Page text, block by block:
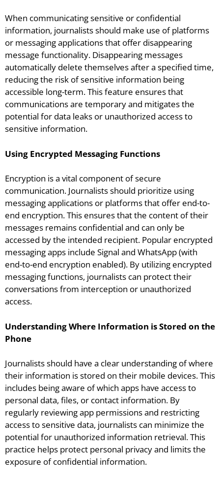
When communicating sensitive or confidential
information, journalists should make use of platforms
or messaging applications that offer disappearing
message functionality. Disappearing messages
automatically delete themselves after a specified time,
reducing the risk of sensitive information being
accessible long-term. This feature ensures that
communications are temporary and mitigates the
potential for data leaks or unauthorized access to
sensitive information.
Using Encrypted Messaging Functions
Encryption is a vital component of secure
communication. Journalists should prioritize using
messaging applications or platforms that offer end-to-
end encryption. This ensures that the content of their
messages remains confidential and can only be
accessed by the intended recipient. Popular encrypted
messaging apps include Signal and WhatsApp (with
end-to-end encryption enabled). By utilizing encrypted
messaging functions, journalists can protect their
conversations from interception or unauthorized
access.
Understanding Where Information is Stored on the
Phone
Journalists should have a clear understanding of where
their information is stored on their mobile devices. This
includes being aware of which apps have access to
personal data, files, or contact information. By
regularly reviewing app permissions and restricting
access to sensitive data, journalists can minimize the
potential for unauthorized information retrieval. This
practice helps protect personal privacy and limits the
exposure of confidential information.